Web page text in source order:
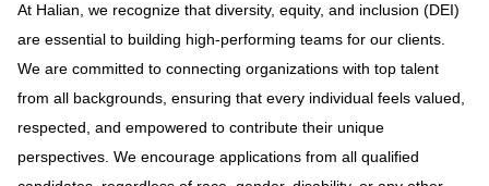
At Halian, we recognize that diversity, equity, and inclusion (DEI)
are essential to building high-performing teams for our clients.
We are committed to connecting organizations with top talent
from all backgrounds, ensuring that every individual feels valued,
respected, and empowered to contribute their unique
perspectives. We encourage applications from all qualified